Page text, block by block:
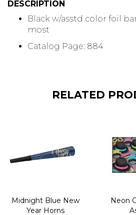
DESCRIPTION
Black w/asstd color foil
most
Catalog Page: 884
RELATED
Midnight Blue New
Year Horns
Neon